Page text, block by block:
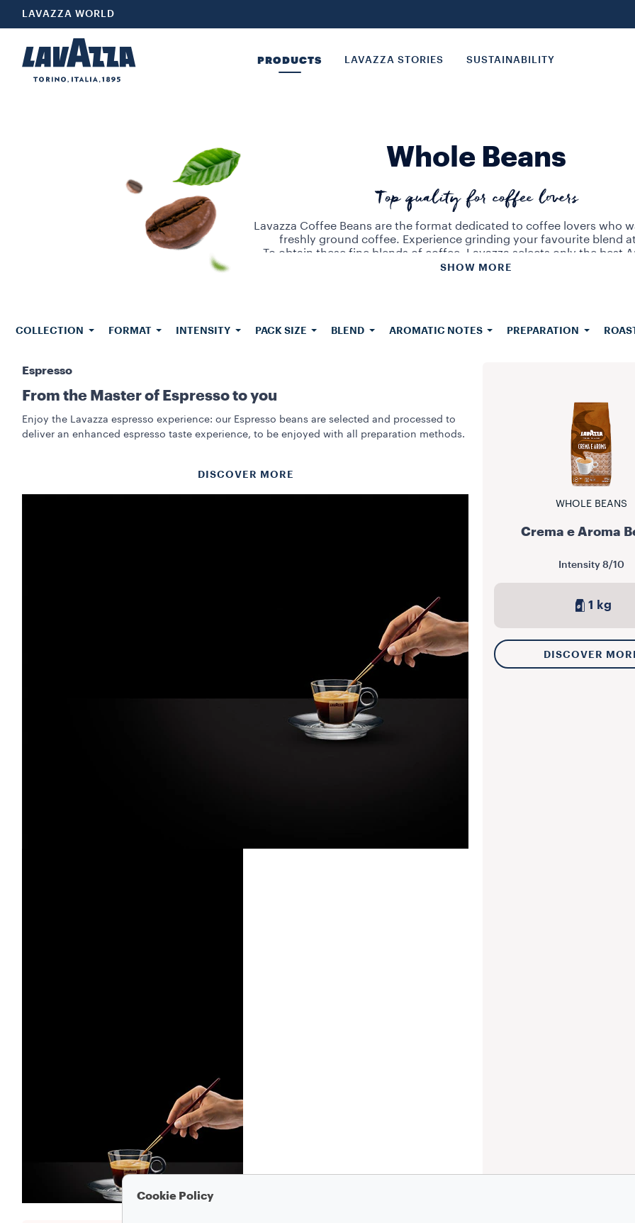
LAVAZZA WORLD
PRODUCTS LAVAZZA STORIES SUSTAINABILITY
Whole Beans
Top quality for coffee lovers
Lavazza Coffee Beans are the format dedicated to coffee lovers who
freshly ground coffee. Experience grinding your favourite blend
To obtain these fine blends of coffee, Lavazza selects only the best
Robusta beans from Central, South America and Asia. The coffee
SHOW MORE
COLLECTION FORMAT INTENSITY PACK SIZE BLEND AROMATIC NOTES PREPARATION
WHOLE BEANS
Crema e Aroma
Intensity 8/10
1 kg
DISCOVER
Espresso
From the Master of Espresso to you
Enjoy the Lavazza espresso experience: our Espresso beans are selected and processed to
deliver an enhanced espresso taste experience, to be enjoyed with all preparation methods.
DISCOVER MORE
Cookie Policy